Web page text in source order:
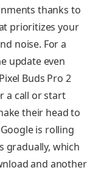
thanks to
prioritizes your
noise. For a
update even
Buds Pro 2
a call or start
their head to
is rolling
gradually, which
and another